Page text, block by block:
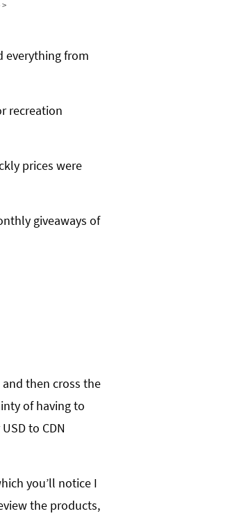
everything from
recreation
prices were
giveaways of
and then cross the
of having to
to CDN
you’ll notice I
the products,